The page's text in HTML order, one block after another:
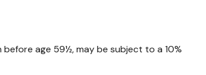
age 59½, may be subject to a 10%